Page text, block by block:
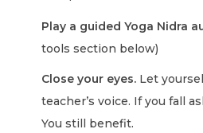
Play a guided Yoga Nidra
tools section below)
Close your eyes. Let
teacher’s voice. If you fall
You still benefit.